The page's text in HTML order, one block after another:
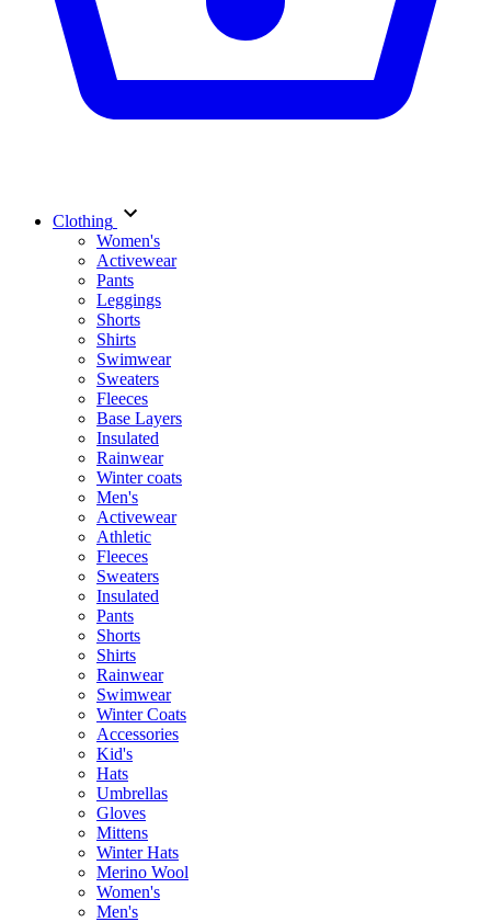
Clothing
Women's
Activewear
Pants
Leggings
Shorts
Shirts
Swimwear
Sweaters
Fleeces
Base Layers
Insulated
Rainwear
Winter coats
Men's
Activewear
Athletic
Fleeces
Sweaters
Insulated
Pants
Shorts
Shirts
Rainwear
Swimwear
Winter Coats
Accessories
Kid's
Hats
Umbrellas
Gloves
Mittens
Winter Hats
Merino Wool
Women's
Men's